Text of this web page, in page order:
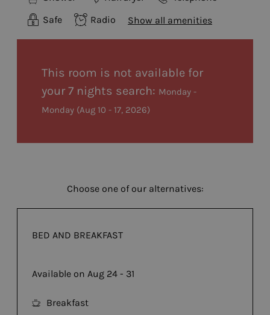
Safe
Radio Show all amenities
This room is not available for
your 7 nights search: Monday -
Monday (Aug 10 - 17, 2026)
Choose one of our alternatives:
BED AND BREAKFAST
Available on Aug 24 - 31
Breakfast